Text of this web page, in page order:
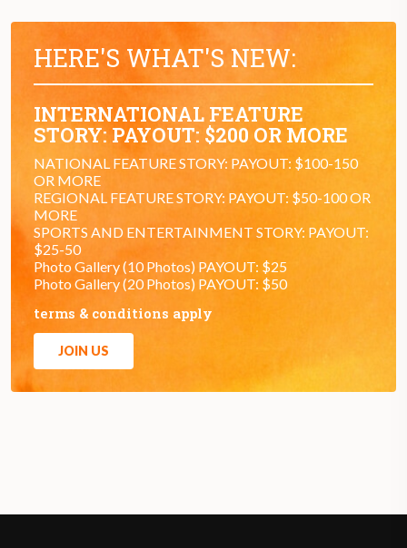
HERE'S WHAT'S NEW:
INTERNATIONAL FEATURE
STORY: PAYOUT: $200 OR MORE
NATIONAL FEATURE STORY: PAYOUT: $100-150
OR MORE
REGIONAL FEATURE STORY: PAYOUT: $50-100 OR
MORE
SPORTS AND ENTERTAINMENT STORY: PAYOUT:
$25-50
Photo Gallery (10 Photos) PAYOUT: $25
Photo Gallery (20 Photos) PAYOUT: $50
terms & conditions apply
JOIN US